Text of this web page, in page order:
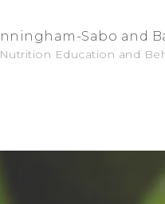
Sabo and
Education and